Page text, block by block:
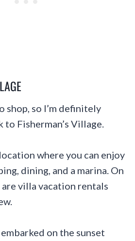
shop, so I’m definitely
to Fisherman’s Village.
where you can enjoy
dining, and a marina. On
villa vacation rentals
on the sunset